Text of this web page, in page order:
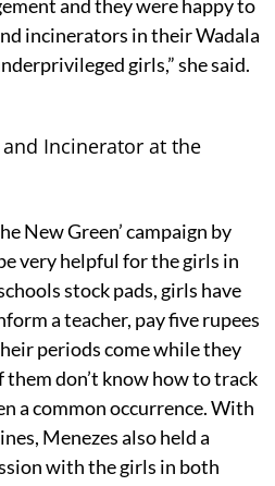
and they were happy to
incinerators in their Wadala
girls,” she said.
Incinerator at the
New Green’ campaign by
very helpful for the girls in
stock pads, girls have
a teacher, pay five rupees
periods come while they
them don’t know how to track
a common occurrence. With
Menezes also held a
with the girls in both